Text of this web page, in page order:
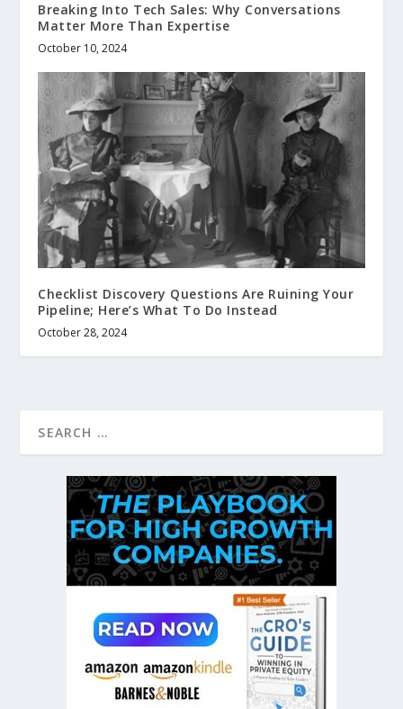
Breaking Into Tech Sales: Why Conversations
Matter More Than Expertise
October 10, 2024
Checklist Discovery Questions Are Ruining Your
Pipeline; Here’s What To Do Instead
October 28, 2024